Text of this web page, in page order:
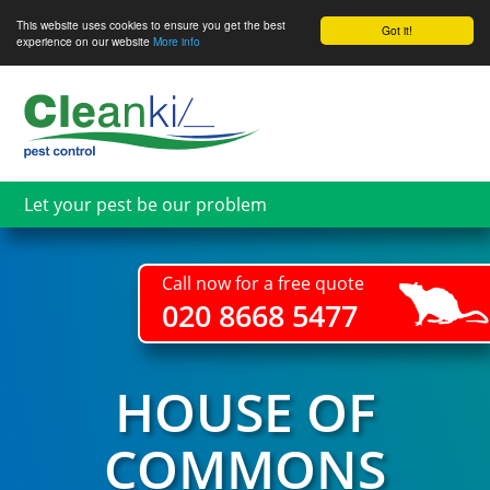
Got it!
This website uses cookies to ensure you get the best
experience on our website More info
main
content
Let your pest be our problem
Call now for a free quote
020 8668 5477
HOUSE OF
COMMONS